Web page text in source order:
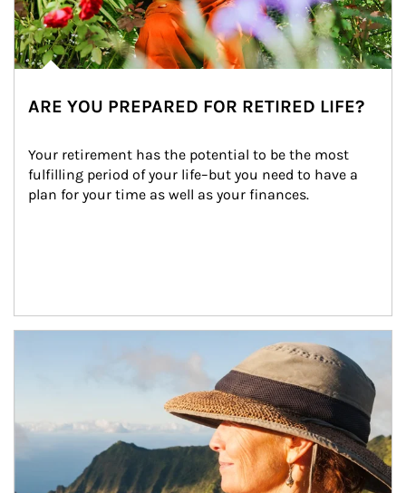
ARE YOU PREPARED FOR RETIRED LIFE?
Your retirement has the potential to be the most
fulfilling period of your life–but you need to have a
plan for your time as well as your finances.